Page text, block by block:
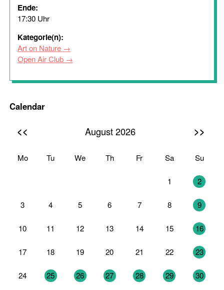
Ende:
17:30 Uhr
Kategorie(n):
Art on Nature
Open Air Club
Calendar
<< August 2026 >>
Mo Tu We Th Fr Sa Su
1 2
3 4 5 6 7 8 9
10 11 12 13 14 15 16
17 18 19 20 21 22 23
24 25 26 27 28 29 30